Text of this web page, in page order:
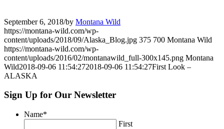
September 6, 2018/by Montana Wild
https://montana-wild.com/wp-
content/uploads/2018/09/Alaska_Blog.jpg 375 700 Montana Wild
https://montana-wild.com/wp-
content/uploads/2016/02/montanawild_full-300x145.png Montana
Wild2018-09-06 11:54:272018-09-06 11:54:27First Look –
ALASKA
Sign Up for Our Newsletter
Name*
First